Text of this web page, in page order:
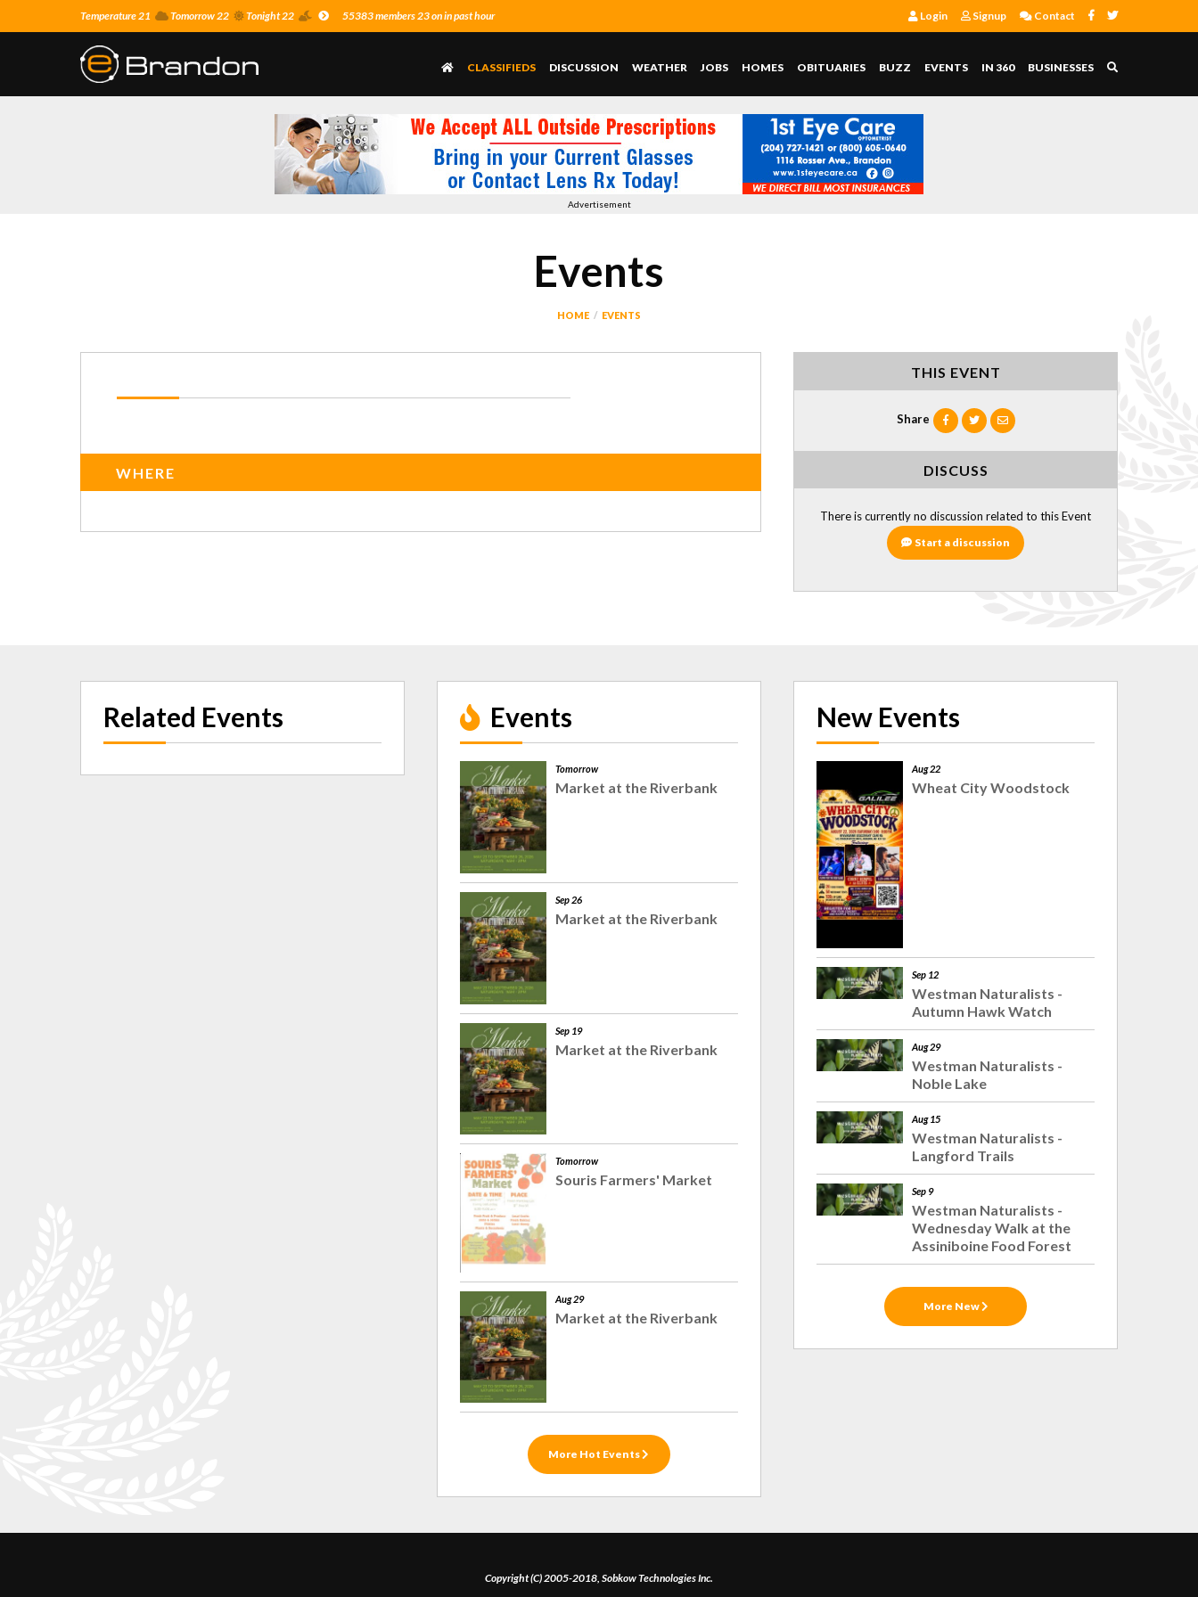
Temperature 21 Tomorrow 22 Tonight 22 55383 members 23 on in past hour Login Signup Contact
CLASSIFIEDS DISCUSSION WEATHER JOBS HOMES OBITUARIES BUZZ EVENTS IN 360 BUSINESSES
Advertisement
Events
HOME EVENTS
WHERE
THIS EVENT
Share
DISCUSS
There is currently no discussion related to this Event
Start a discussion
Related Events Events
Tomorrow
Market at the Riverbank
Sep 26
Market at the Riverbank
Sep 19
Market at the Riverbank
Tomorrow
Souris Farmers' Market
Aug 29
Market at the Riverbank
More Hot Events
New Events
Aug 22
Wheat City Woodstock
Sep 12
Westman Naturalists -
Autumn Hawk Watch
Aug 29
Westman Naturalists -
Noble Lake
Aug 15
Westman Naturalists -
Langford Trails
Sep 9
Westman Naturalists -
Wednesday Walk at the
Assiniboine Food Forest
More New
Copyright (C) 2005-2018, Sobkow Technologies Inc.